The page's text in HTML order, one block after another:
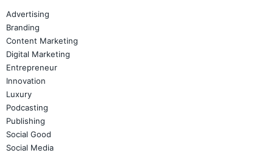
Advertising
Branding
Content Marketing
Digital Marketing
Entrepreneur
Innovation
Luxury
Podcasting
Publishing
Social Good
Social Media